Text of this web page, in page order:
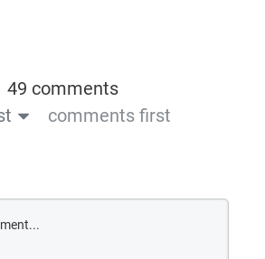
49 comments
comments first